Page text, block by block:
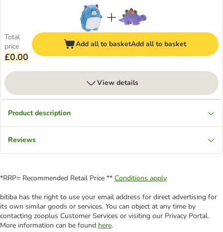
Total
price
£0.00
Add all to basketAdd all to basket
View details
Product description
Reviews
*RRP= Recommended Retail Price ** Conditions apply
bitiba has the right to use your email address for direct advertising for
its own similar goods or services. You can object at any time by
contacting zooplus Customer Services or visiting our Privacy Portal.
More information can be found here.